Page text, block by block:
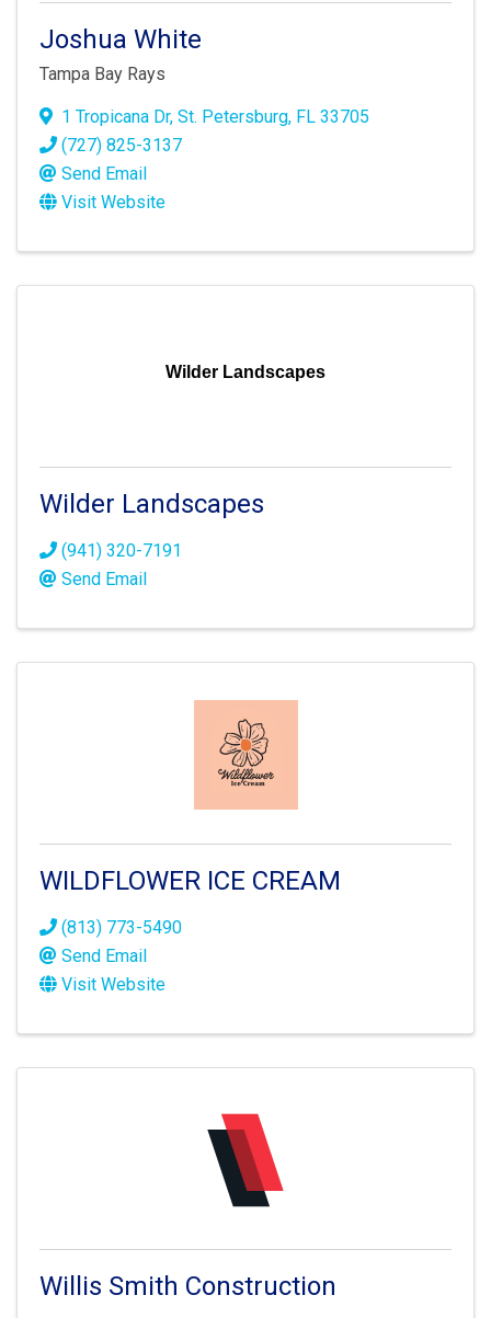
Joshua White
Tampa Bay Rays
1 Tropicana Dr, St. Petersburg, FL 33705
(727) 825-3137
Send Email
Visit Website
Wilder Landscapes
Wilder Landscapes
(941) 320-7191
Send Email
WILDFLOWER ICE CREAM
(813) 773-5490
Send Email
Visit Website
Willis Smith Construction